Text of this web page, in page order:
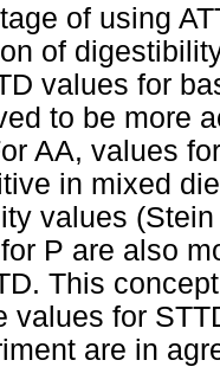
of using
of
values for
to be more
AA, values
in mixed
values
P are also
This
values for
are in